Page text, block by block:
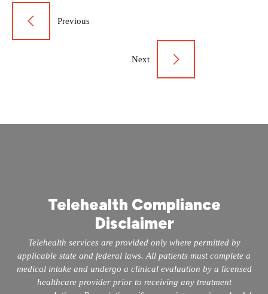
Post
navigation
Previous
Next
Telehealth Compliance
Disclaimer
Telehealth services are provided only where permitted by
applicable state and federal laws. All patients must complete a
medical intake and undergo a clinical evaluation by a licensed
healthcare provider prior to receiving any treatment